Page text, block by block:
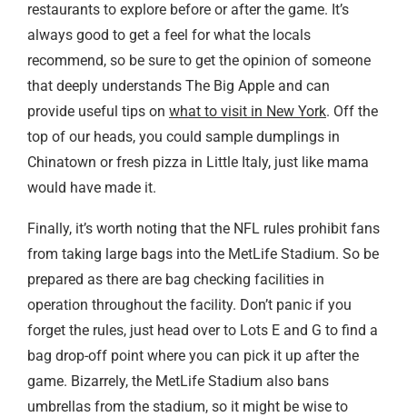
restaurants to explore before or after the game. It’s
always good to get a feel for what the locals
recommend, so be sure to get the opinion of someone
that deeply understands The Big Apple and can
provide useful tips on what to visit in New York. Off the
top of our heads, you could sample dumplings in
Chinatown or fresh pizza in Little Italy, just like mama
would have made it.
Finally, it’s worth noting that the NFL rules prohibit fans
from taking large bags into the MetLife Stadium. So be
prepared as there are bag checking facilities in
operation throughout the facility. Don’t panic if you
forget the rules, just head over to Lots E and G to find a
bag drop-off point where you can pick it up after the
game. Bizarrely, the MetLife Stadium also bans
umbrellas from the stadium, so it might be wise to